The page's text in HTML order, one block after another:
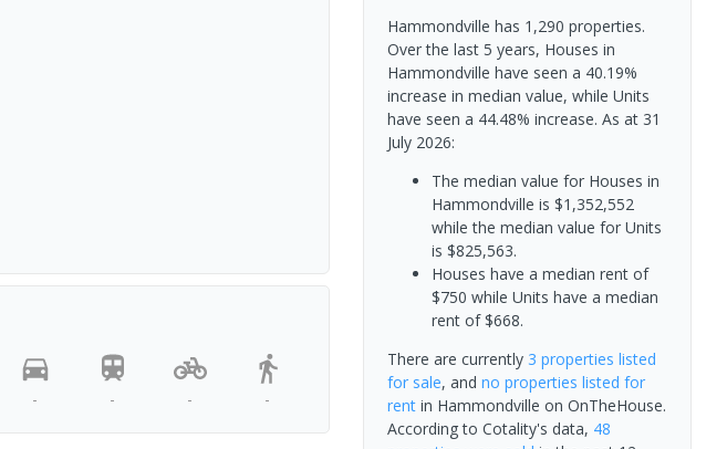
-
- - -
Hammondville has 1,290 properties.
Over the last 5 years, Houses in
Hammondville have seen a 40.19%
increase in median value, while Units
have seen a 44.48% increase. As at 31
July 2026:
The median value for Houses in
Hammondville is $1,352,552
while the median value for Units
is $825,563.
Houses have a median rent of
$750 while Units have a median
rent of $668.
There are currently 3 properties listed
for sale, and no properties listed for
rentin Hammondville on OnTheHouse.
According to Cotality's data, 48